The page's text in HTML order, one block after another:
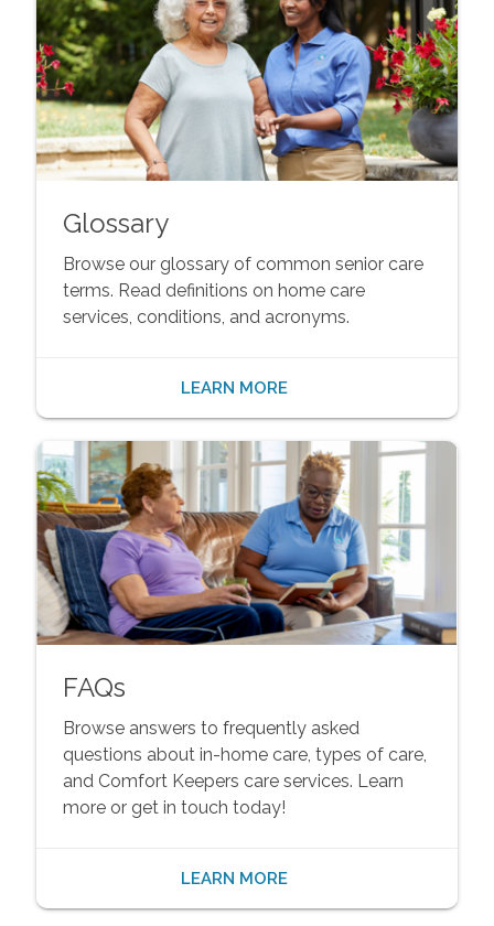
Glossary
Browse our glossary of common senior care
terms. Read definitions on home care
services, conditions, and acronyms.
LEARN MORE
FAQs
Browse answers to frequently asked
questions about in-home care, types of care,
and Comfort Keepers care services. Learn
more or get in touch today!
LEARN MORE